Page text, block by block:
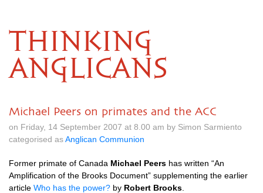
THINKING
ANGLICANS
Michael Peers on primates and the ACC
on Friday, 14 September 2007 at 8.00 am by Simon Sarmiento
categorised asAnglican Communion
Former primate of Canada Michael Peers has written “An
Amplification of the Brooks Document” supplementing the earlier
article Who has the power? by Robert Brooks